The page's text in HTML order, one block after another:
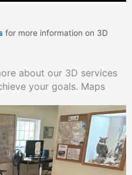
for more information on 3D
about our 3D services
your goals. Maps